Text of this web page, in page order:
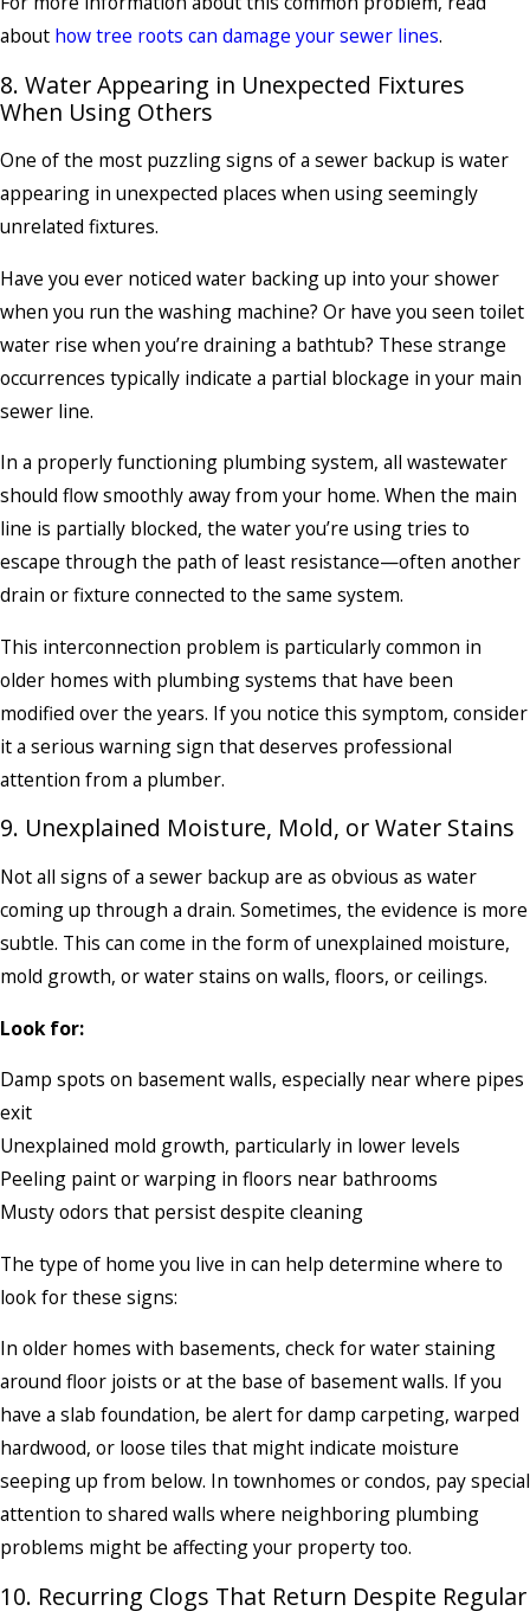
about how tree roots can damage your sewer lines.
8. Water Appearing in Unexpected Fixtures
When Using Others
One of the most puzzling signs of a sewer backup is water
appearing in unexpected places when using seemingly
unrelated fixtures.
Have you ever noticed water backing up into your shower
when you run the washing machine? Or have you seen toilet
water rise when you’re draining a bathtub? These strange
occurrences typically indicate a partial blockage in your main
sewer line.
In a properly functioning plumbing system, all wastewater
should flow smoothly away from your home. When the main
line is partially blocked, the water you’re using tries to
escape through the path of least resistance—often another
drain or fixture connected to the same system.
This interconnection problem is particularly common in
older homes with plumbing systems that have been
modified over the years. If you notice this symptom, consider
it a serious warning sign that deserves professional
attention from a plumber.
9. Unexplained Moisture, Mold, or Water Stains
Not all signs of a sewer backup are as obvious as water
coming up through a drain. Sometimes, the evidence is more
subtle. This can come in the form of unexplained moisture,
mold growth, or water stains on walls, floors, or ceilings.
Look for:
Damp spots on basement walls, especially near where pipes
exit
Unexplained mold growth, particularly in lower levels
Peeling paint or warping in floors near bathrooms
Musty odors that persist despite cleaning
The type of home you live in can help determine where to
look for these signs:
In older homes with basements, check for water staining
around floor joists or at the base of basement walls. If you
have a slab foundation, be alert for damp carpeting, warped
hardwood, or loose tiles that might indicate moisture
seeping up from below. In townhomes or condos, pay special
attention to shared walls where neighboring plumbing
problems might be affecting your property too.
10. Recurring Clogs That Return Despite Regular